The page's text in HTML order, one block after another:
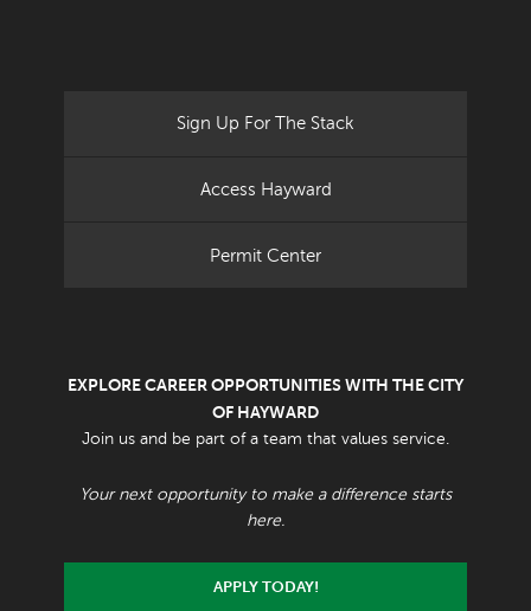
Sign Up For The Stack
Access Hayward
Permit Center
EXPLORE CAREER OPPORTUNITIES WITH THE CITY
OF HAYWARD
Join us and be part of a team that values service.
Your next opportunity to make a difference starts
here.
APPLY TODAY!